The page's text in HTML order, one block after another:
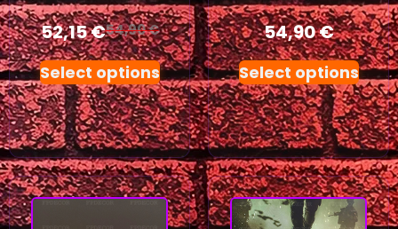
52,15€54,90€
Select options
54,90€
Select options